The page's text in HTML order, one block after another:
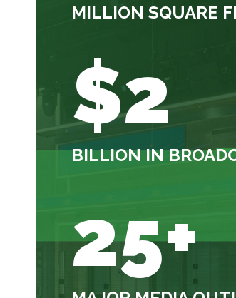
MILLION SQUARE
$2
BILLION IN
25+